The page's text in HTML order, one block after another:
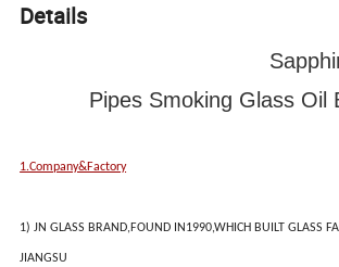
Details
Sapphire
Pipes Smoking Glass Oil
1.Company&Factory
1) JN GLASS BRAND,FOUND IN1990,WHICH BUILT GLASS
JIANGSU